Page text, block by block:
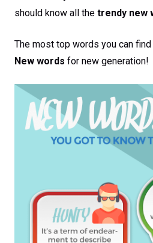
should know all the trendy new
The most top words you can
New words for new generation!